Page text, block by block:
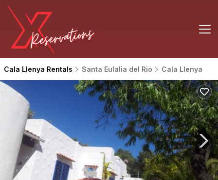
Cala Llenya Rentals Santa Eulalia del Rio Cala Llenya